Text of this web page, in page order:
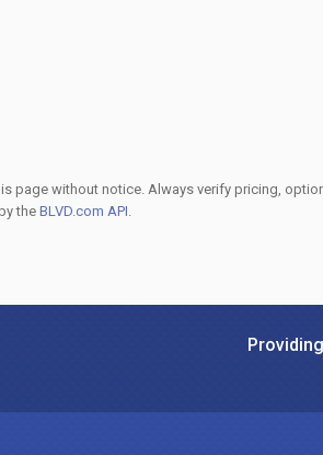
page without notice. Always verify pricing,
the BLVD.com API.